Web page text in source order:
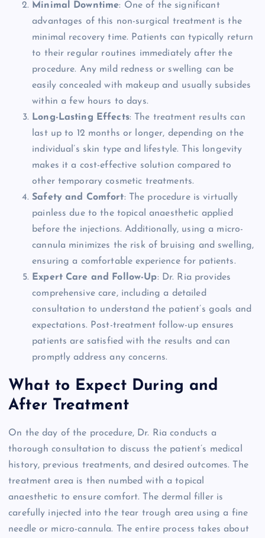
Minimal Downtime: One of the significant
advantages of this non-surgical treatment is the
minimal recovery time. Patients can typically return
to their regular routines immediately after the
procedure. Any mild redness or swelling can be
easily concealed with makeup and usually subsides
within a few hours to days.
Long-Lasting Effects: The treatment results can
last up to 12 months or longer, depending on the
individual’s skin type and lifestyle. This longevity
makes it a cost-effective solution compared to
other temporary cosmetic treatments.
Safety and Comfort: The procedure is virtually
painless due to the topical anaesthetic applied
before the injections. Additionally, using a micro-
cannula minimizes the risk of bruising and swelling,
ensuring a comfortable experience for patients.
Expert Care and Follow-Up: Dr. Ria provides
comprehensive care, including a detailed
consultation to understand the patient’s goals and
expectations. Post-treatment follow-up ensures
patients are satisfied with the results and can
promptly address any concerns.
What to Expect During and
After Treatment
On the day of the procedure, Dr. Ria conducts a
thorough consultation to discuss the patient’s medical
history, previous treatments, and desired outcomes. The
treatment area is then numbed with a topical
anaesthetic to ensure comfort. The dermal filler is
carefully injected into the tear trough area using a fine
needle or micro-cannula. The entire process takes about